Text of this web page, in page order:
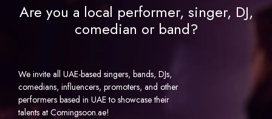
Are you a local performer, singer, DJ,
comedian or band?
We invite all UAE-based singers, bands, DJs,
comedians, influencers, promoters, and other
performers based in UAE to showcase their
talents at Comingsoon.ae!